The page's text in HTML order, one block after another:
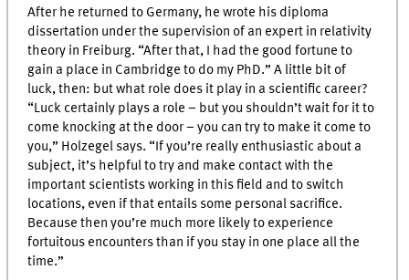
After he returned to Germany, he wrote his diploma
dissertation under the supervision of an expert in relativity
theory in Freiburg. “After that, I had the good fortune to
gain a place in Cambridge to do my PhD.” A little bit of
luck, then: but what role does it play in a scientific career?
“Luck certainly plays a role – but you shouldn’t wait for it to
come knocking at the door – you can try to make it come to
you,” Holzegel says. “If you’re really enthusiastic about a
subject, it’s helpful to try and make contact with the
important scientists working in this field and to switch
locations, even if that entails some personal sacrifice.
Because then you’re much more likely to experience
fortuitous encounters than if you stay in one place all the
time.”